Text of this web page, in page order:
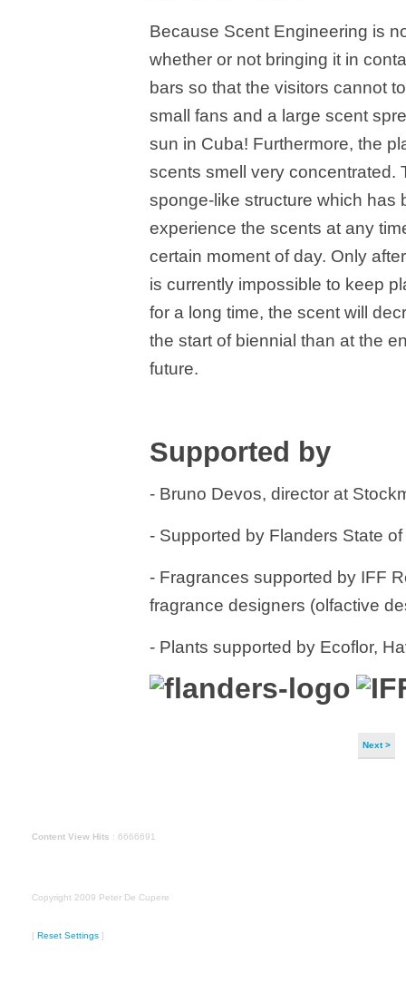
Because Scent Engineering is
whether or not bringing it in
bars so that the visitors cannot
small fans and a large scent
sun in Cuba! Furthermore, the
scents smell very concentrated.
sponge-like structure which has
experience the scents at any
certain moment of day. Only
is currently impossible to keep
for a long time, the scent will
the start of biennial than at the
future.
Supported by
- Bruno Devos, director at
- Supported by Flanders State
- Fragrances supported by IFF
fragrance designers (olfactive
- Plants supported by Ecoflor,
Next >
Content View Hits : 6666691
Copyright 2009 Peter De Cupere
[ Reset Settings ]